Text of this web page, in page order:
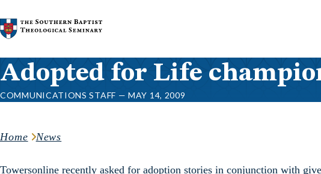
Skip to content
Adopted for Life
COMMUNICATIONS STAFF — MAY 14, 2009
Home News
Towersonline recently asked for adoption stories in conjunction with